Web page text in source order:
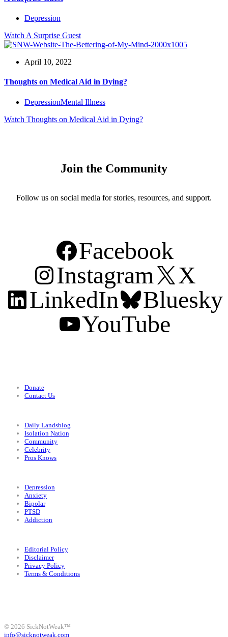
Depression
Watch A Surprise Guest
April 10, 2022
Thoughts on Medical Aid in Dying?
DepressionMental Illness
Watch Thoughts on Medical Aid in Dying?
Join the Community
Follow us on social media for stories, resources, and support.
Facebook
Instagram
X
LinkedIn
Bluesky
YouTube
Donate
Contact Us
Daily Landsblog
Isolation Nation
Community
Celebrity
Pros Knows
Depression
Anxiety
Bipolar
PTSD
Addiction
Editorial Policy
Disclaimer
Privacy Policy
Terms & Conditions
© 2026 SickNotWeak™
info@sicknotweak.com